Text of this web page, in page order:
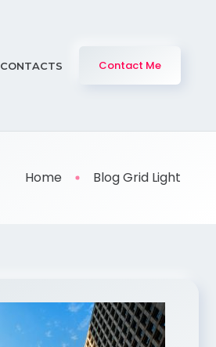
CONTACTS Contact Me
Home Blog Grid Light